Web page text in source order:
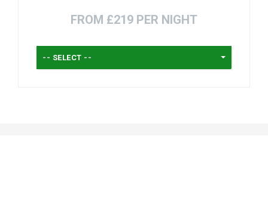
FROM £219 PER NIGHT
-- SELECT --